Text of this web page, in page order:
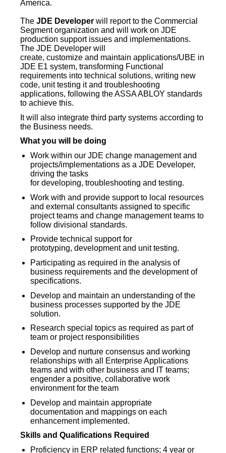
America.
The JDE Developer will report to the Commercial
Segment organization and will work on JDE
production support issues and implementations.
The JDE Developer will
create, customize and maintain applications/UBE in
JDE E1 system, transforming Functional
requirements into technical solutions, writing new
code, unit testing it and troubleshooting
applications, following the ASSA ABLOY standards
to achieve this.
It will also integrate third party systems according to
the Business needs.
What you will be doing
Work within our JDE change management and
projects/implementations as a JDE Developer,
driving the tasks
for developing, troubleshooting and testing.
Work with and provide support to local resources
and external consultants assigned to specific
project teams and change management teams to
follow divisional standards.
Provide technical support for
prototyping, development and unit testing.
Participating as required in the analysis of
business requirements and the development of
specifications.
Develop and maintain an understanding of the
business processes supported by the JDE
solution.
Research special topics as required as part of
team or project responsibilities
Develop and nurture consensus and working
relationships with all Enterprise Applications
teams and with other business and IT teams;
engender a positive, collaborative work
environment for the team
Develop and maintain appropriate
documentation and mappings on each
enhancement implemented.
Skills and Qualifications Required
Proficiency in ERP related functions; 4 year or